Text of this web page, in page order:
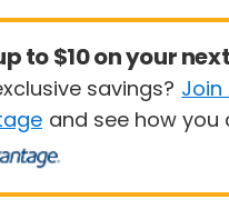
to $10 on your
savings? Join
and see how you